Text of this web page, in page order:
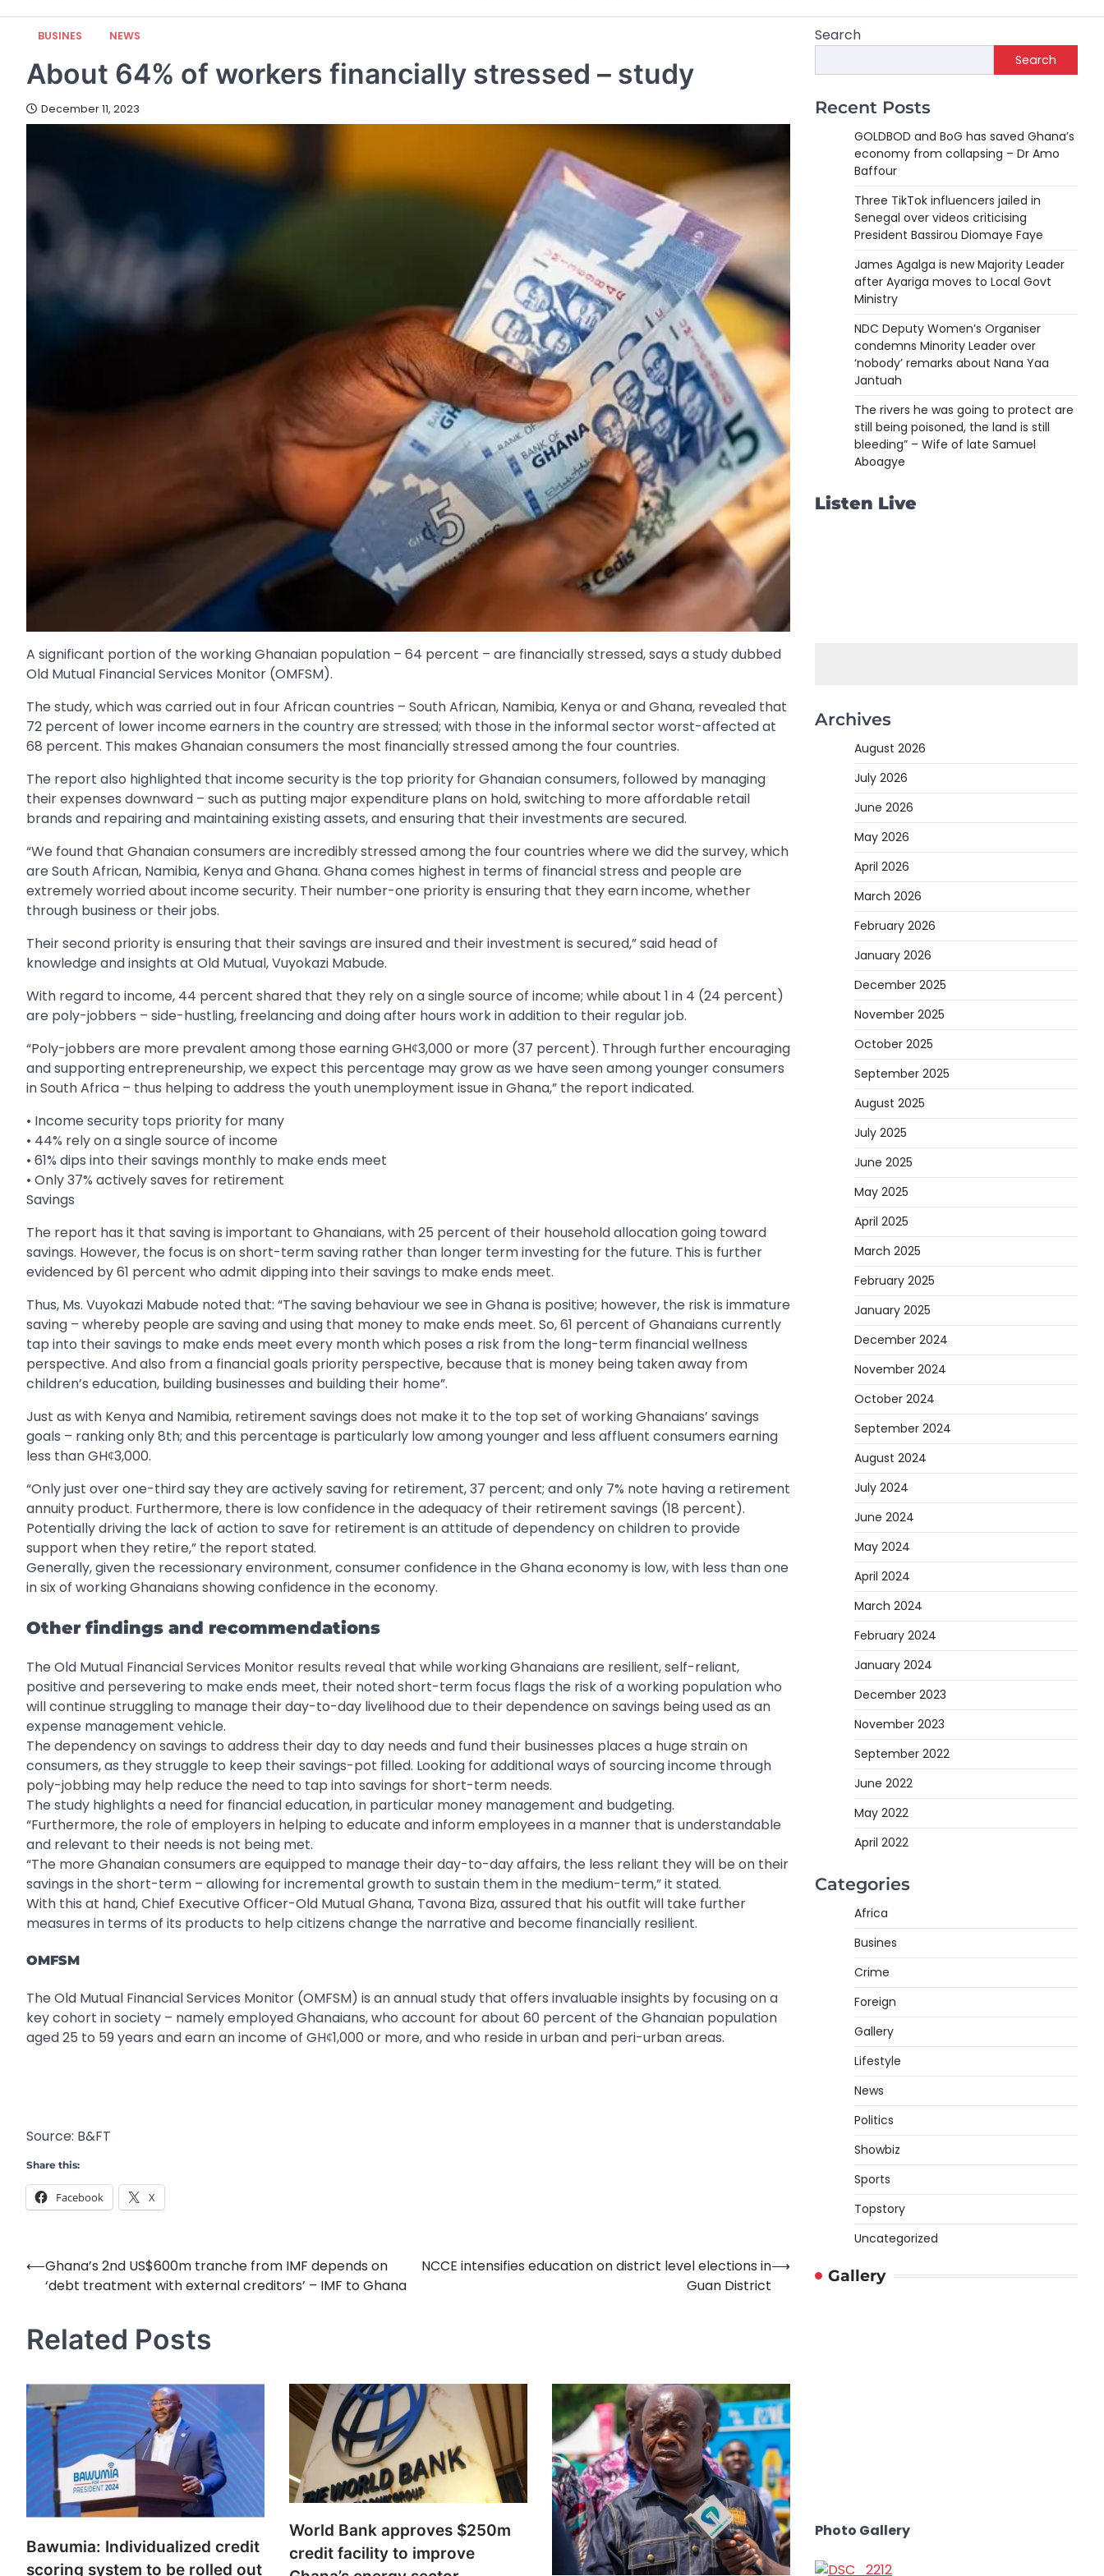
BUSINES NEWS
About 64% of workers financially stressed – study
December 11, 2023
A significant portion of the working Ghanaian population – 64 percent – are financially stressed, says a study dubbed
Old Mutual Financial Services Monitor (OMFSM).
The study, which was carried out in four African countries – South African, Namibia, Kenya or and Ghana, revealed that
72 percent of lower income earners in the country are stressed; with those in the informal sector worst-affected at
68 percent. This makes Ghanaian consumers the most financially stressed among the four countries.
The report also highlighted that income security is the top priority for Ghanaian consumers, followed by managing
their expenses downward – such as putting major expenditure plans on hold, switching to more affordable retail
brands and repairing and maintaining existing assets, and ensuring that their investments are secured.
“We found that Ghanaian consumers are incredibly stressed among the four countries where we did the survey, which
are South African, Namibia, Kenya and Ghana. Ghana comes highest in terms of financial stress and people are
extremely worried about income security. Their number-one priority is ensuring that they earn income, whether
through business or their jobs.
Their second priority is ensuring that their savings are insured and their investment is secured,” said head of
knowledge and insights at Old Mutual, Vuyokazi Mabude.
With regard to income, 44 percent shared that they rely on a single source of income; while about 1 in 4 (24 percent)
are poly-jobbers – side-hustling, freelancing and doing after hours work in addition to their regular job.
“Poly-jobbers are more prevalent among those earning GHȼ3,000 or more (37 percent). Through further encouraging
and supporting entrepreneurship, we expect this percentage may grow as we have seen among younger consumers
in South Africa – thus helping to address the youth unemployment issue in Ghana,” the report indicated.
• Income security tops priority for many
• 44% rely on a single source of income
• 61% dips into their savings monthly to make ends meet
• Only 37% actively saves for retirement
Savings
The report has it that saving is important to Ghanaians, with 25 percent of their household allocation going toward
savings. However, the focus is on short-term saving rather than longer term investing for the future. This is further
evidenced by 61 percent who admit dipping into their savings to make ends meet.
Thus, Ms. Vuyokazi Mabude noted that: “The saving behaviour we see in Ghana is positive; however, the risk is immature
saving – whereby people are saving and using that money to make ends meet. So, 61 percent of Ghanaians currently
tap into their savings to make ends meet every month which poses a risk from the long-term financial wellness
perspective. And also from a financial goals priority perspective, because that is money being taken away from
children’s education, building businesses and building their home”.
Just as with Kenya and Namibia, retirement savings does not make it to the top set of working Ghanaians’ savings
goals – ranking only 8th; and this percentage is particularly low among younger and less affluent consumers earning
less than GHȼ3,000.
“Only just over one-third say they are actively saving for retirement, 37 percent; and only 7% note having a retirement
annuity product. Furthermore, there is low confidence in the adequacy of their retirement savings (18 percent).
Potentially driving the lack of action to save for retirement is an attitude of dependency on children to provide
support when they retire,” the report stated.
Generally, given the recessionary environment, consumer confidence in the Ghana economy is low, with less than one
in six of working Ghanaians showing confidence in the economy.
Other findings and recommendations
The Old Mutual Financial Services Monitor results reveal that while working Ghanaians are resilient, self-reliant,
positive and persevering to make ends meet, their noted short-term focus flags the risk of a working population who
will continue struggling to manage their day-to-day livelihood due to their dependence on savings being used as an
expense management vehicle.
The dependency on savings to address their day to day needs and fund their businesses places a huge strain on
consumers, as they struggle to keep their savings-pot filled. Looking for additional ways of sourcing income through
poly-jobbing may help reduce the need to tap into savings for short-term needs.
The study highlights a need for financial education, in particular money management and budgeting.
“Furthermore, the role of employers in helping to educate and inform employees in a manner that is understandable
and relevant to their needs is not being met.
“The more Ghanaian consumers are equipped to manage their day-to-day affairs, the less reliant they will be on their
savings in the short-term – allowing for incremental growth to sustain them in the medium-term,” it stated.
With this at hand, Chief Executive Officer-Old Mutual Ghana, Tavona Biza, assured that his outfit will take further
measures in terms of its products to help citizens change the narrative and become financially resilient.
OMFSM
The Old Mutual Financial Services Monitor (OMFSM) is an annual study that offers invaluable insights by focusing on a
key cohort in society – namely employed Ghanaians, who account for about 60 percent of the Ghanaian population
aged 25 to 59 years and earn an income of GHȼ1,000 or more, and who reside in urban and peri-urban areas.
Source: B&FT
Share this:
Facebook X
Post
navigation
⟵Ghana’s 2nd US$600m tranche from IMF depends on
‘debt treatment with external creditors’ – IMF to Ghana
NCCE intensifies education on district level elections in
Guan District
⟶
Related Posts
Bawumia: Individualized credit
scoring system to be rolled out
World Bank approves $250m
credit facility to improve
Search
Search
Recent Posts
GOLDBOD and BoG has saved Ghana’s
economy from collapsing – Dr Amo
Baffour
Three TikTok influencers jailed in
Senegal over videos criticising
President Bassirou Diomaye Faye
James Agalga is new Majority Leader
after Ayariga moves to Local Govt
Ministry
NDC Deputy Women’s Organiser
condemns Minority Leader over
‘nobody’ remarks about Nana Yaa
Jantuah
The rivers he was going to protect are
still being poisoned, the land is still
bleeding” – Wife of late Samuel
Aboagye
Listen Live
Archives
August 2026
July 2026
June 2026
May 2026
April 2026
March 2026
February 2026
January 2026
December 2025
November 2025
October 2025
September 2025
August 2025
July 2025
June 2025
May 2025
April 2025
March 2025
February 2025
January 2025
December 2024
November 2024
October 2024
September 2024
August 2024
July 2024
June 2024
May 2024
April 2024
March 2024
February 2024
January 2024
December 2023
November 2023
September 2022
June 2022
May 2022
April 2022
Categories
Africa
Busines
Crime
Foreign
Gallery
Lifestyle
News
Politics
Showbiz
Sports
Topstory
Uncategorized
Gallery
Photo Gallery